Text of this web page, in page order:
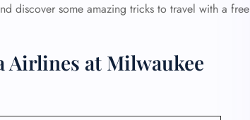
discover some amazing tricks to travel with a free
at Milwaukee